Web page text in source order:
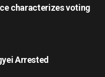
characterizes voting
Arrested